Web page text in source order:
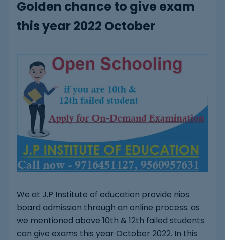
Golden chance to give exam
this year 2022 October
We at J.P Institute of education provide nios
board admission through an online process. as
we mentioned above 10th & 12th failed students
can give exams this year October 2022. In this